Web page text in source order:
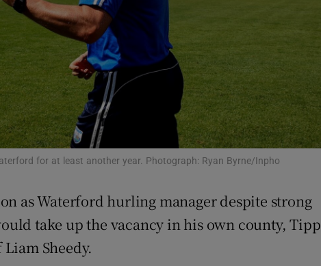
Video
Photography
Gaeilge
Show
History
Show
Student Hub
Family NoticesOpens in new window
Sponsored
for at least another year. Photograph: Ryan Byrne/Inpho
as Waterford hurling manager despite strong
take up the vacancy in his own county,
Sheedy.